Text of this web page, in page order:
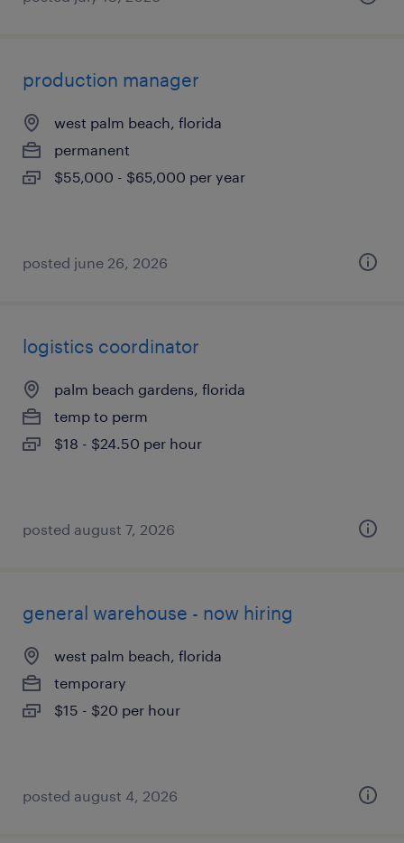
production manager
west palm beach, florida
permanent
$55,000 - $65,000 per year
posted june 26, 2026
logistics coordinator
palm beach gardens, florida
temp to perm
$18 - $24.50 per hour
posted august 7, 2026
general warehouse - now hiring
west palm beach, florida
temporary
$15 - $20 per hour
posted august 4, 2026